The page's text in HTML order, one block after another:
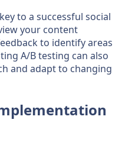
to a successful social
your content
to identify areas
A/B testing can also
and adapt to changing